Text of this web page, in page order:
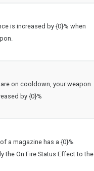
is increased by {0}% when
on cooldown, your weapon
by {0}%
a magazine has a {0}%
the On Fire Status Effect to the